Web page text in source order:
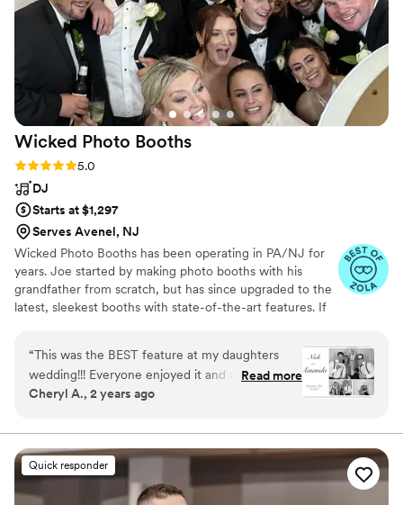
Wicked Photo Booths
Rating: 5.0 (9 reviews)
5.0
DJ
Starts at $1,297
Serves Avenel, NJ
Wicked Photo Booths has been operating in PA/NJ for
years. Joe started by making photo booths with his
grandfather from scratch, but has since upgraded to the
latest, sleekest booths with state-of-the-art features. If
“This was the BEST feature at my daughters
wedding!!! Everyone enjoyed it and at times
there was a line waiting to "get In" So much
inexpensive seeing all the pics you get to take
with you and a beautiful memory book with all
the pics that were taken throughout the
evening of everyone!!! Great company to work
Read more
Cheryl A., 2 years ago
Quick responder